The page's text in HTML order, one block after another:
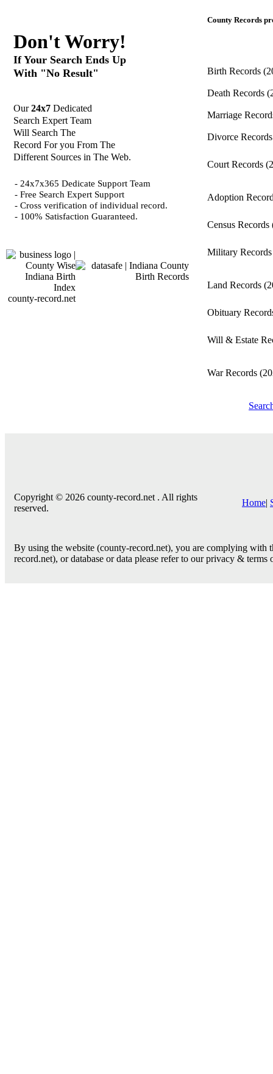
Don't Worry!
If Your Search Ends Up
With "No Result"
Our24x7 Dedicated
Search Expert Team
Will Search The
Record For you From The
Different Sources in The Web.
- 24x7x365 Dedicate Support Team
- Free Search Expert Support
- Cross verification of individual record.
- 100% Satisfaction Guaranteed.
county-record.net
County Records
Birth Records
Death Records
Marriage
Divorce
Court Records
Adoption
Census Records
Military
Land Records
Obituary
Will & Estate
War Records
Copyright © 2026 county-record.net . All rights
reserved.
Home|
By using the website (county-record.net), you are complying
record.net), or database or data please refer to our privacy & terms